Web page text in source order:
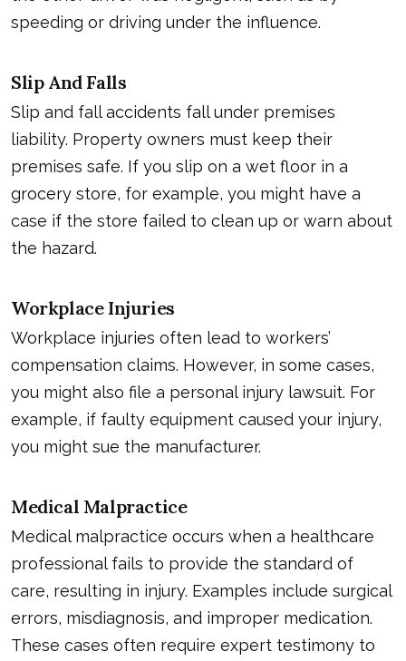
speeding or driving under the influence.
Slip And Falls
Slip and fall accidents fall under premises
liability. Property owners must keep their
premises safe. If you slip on a wet floor in a
grocery store, for example, you might have a
case if the store failed to clean up or warn about
the hazard.
Workplace Injuries
Workplace injuries often lead to workers’
compensation claims. However, in some cases,
you might also file a personal injury lawsuit. For
example, if faulty equipment caused your injury,
you might sue the manufacturer.
Medical Malpractice
Medical malpractice occurs when a healthcare
professional fails to provide the standard of
care, resulting in injury. Examples include surgical
errors, misdiagnosis, and improper medication.
These cases often require expert testimony to